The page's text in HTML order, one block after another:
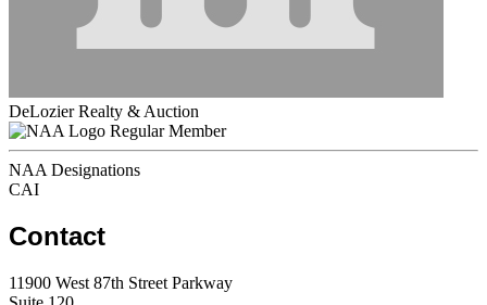
DeLozier Realty & Auction
Regular Member
NAA Designations
CAI
Contact
11900 West 87th Street Parkway